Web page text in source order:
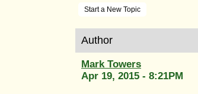
Start a New Topic
Author
Mark Towers
Apr 19, 2015 - 8:21PM